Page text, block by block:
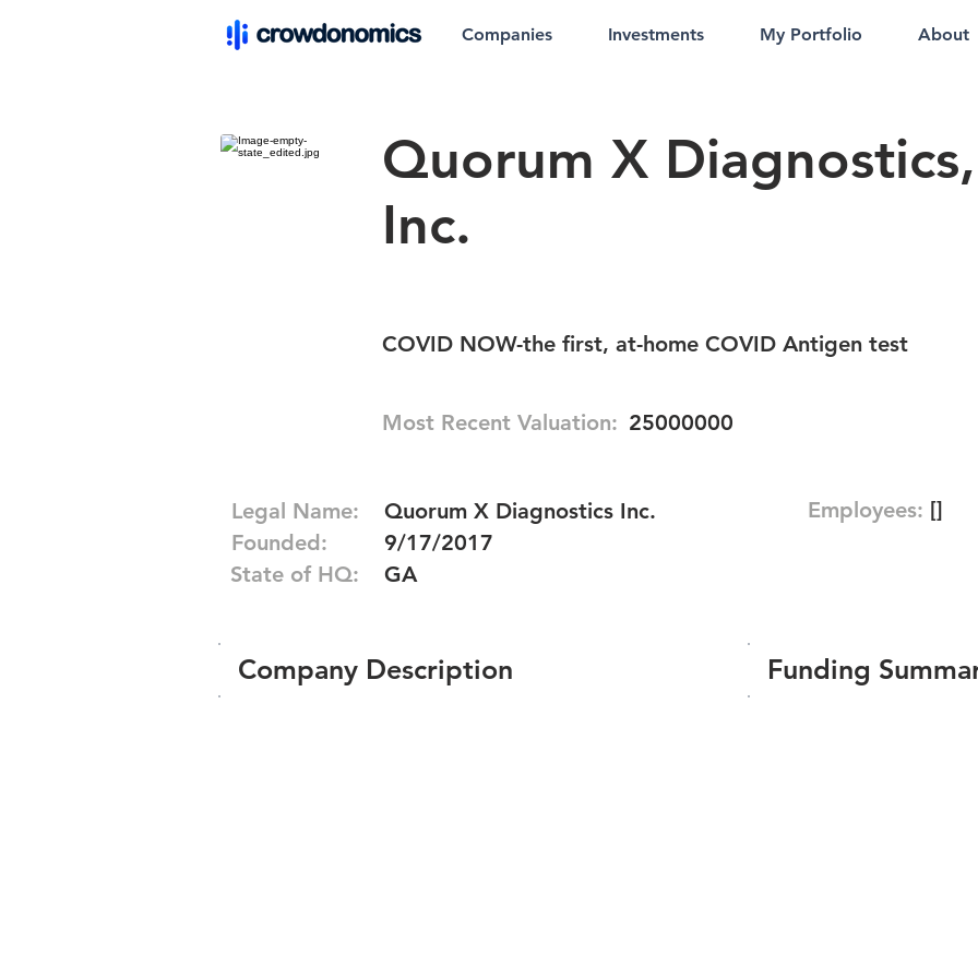
Companies Investments My Portfolio About
Quorum X Diagnostics,
Inc.
COVID NOW-the first, at-home COVID Antigen test
Most Recent Valuation: 25000000
Legal Name:
Founded:
State of HQ:
Quorum X Diagnostics Inc.
9/17/2017
GA
Company Description
Employees: []
Funding